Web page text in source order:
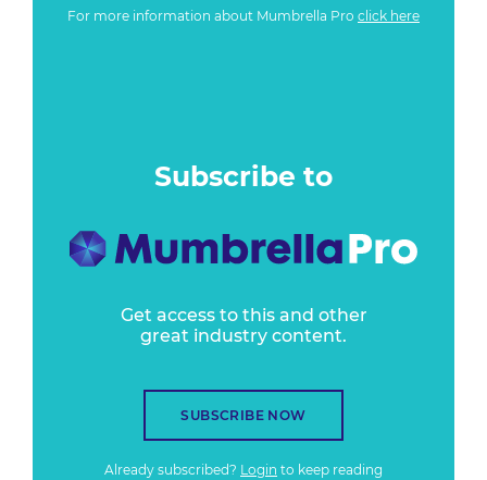
For more information about Mumbrella Pro click here
Subscribe to
Get access to this and other
great industry content.
SUBSCRIBE NOW
Already subscribed? Login to keep reading